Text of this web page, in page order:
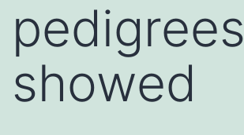
pedigrees
showed